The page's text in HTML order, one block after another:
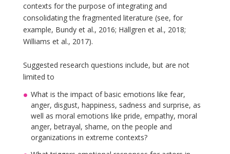
contexts for the purpose of integrating and
consolidating the fragmented literature (see, for
example, Bundy et al., 2016; Hällgren et al., 2018;
Williams et al., 2017).
Suggested research questions include, but are not
limited to
What is the impact of basic emotions like fear,
anger, disgust, happiness, sadness and surprise, as
well as moral emotions like pride, empathy, moral
anger, betrayal, shame, on the people and
organizations in extreme contexts?